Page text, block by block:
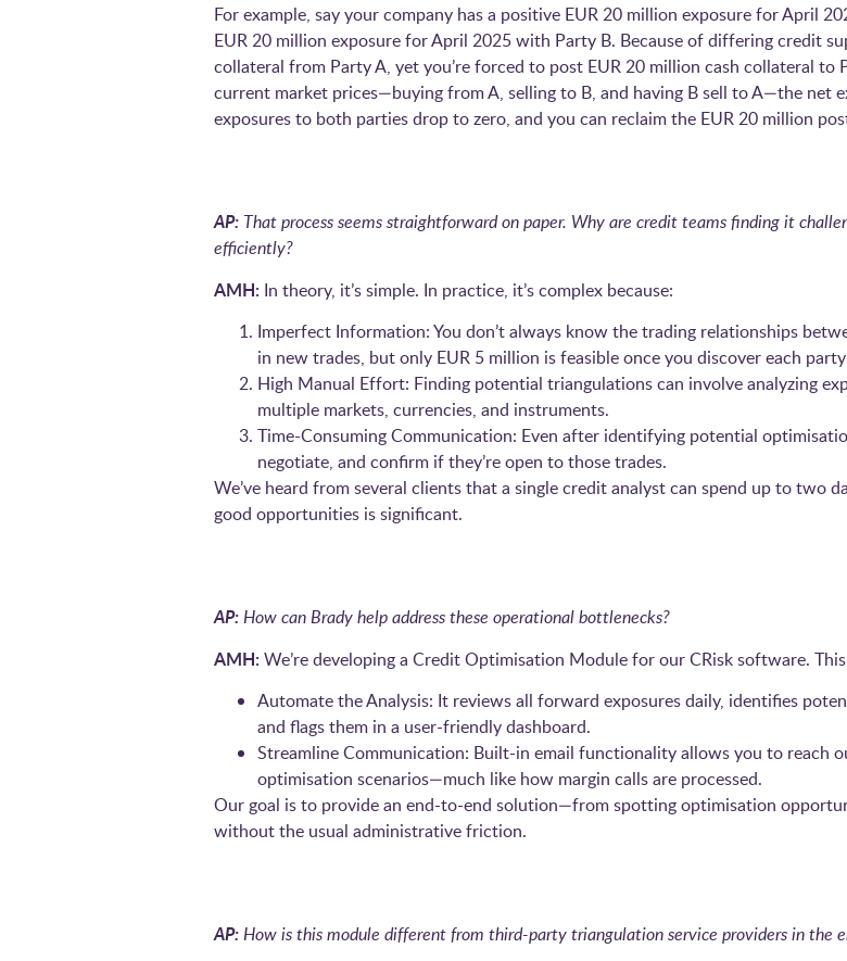
For example, say your company has a positive EUR 20 million exposure for April
EUR 20 million exposure for April 2025 with Party B. Because of differing credit
collateral from Party A, yet you’re forced to post EUR 20 million cash collateral
current market prices—buying from A, selling to B, and having B sell to A—the net
exposures to both parties drop to zero, and you can reclaim the EUR 20 million
AP: That process seems straightforward on paper. Why are credit teams finding it
efficiently?
AMH: In theory, it’s simple. In practice, it’s complex because:
Imperfect Information: You don’t always know the trading relationships
in new trades, but only EUR 5 million is feasible once you discover each
High Manual Effort: Finding potential triangulations can involve analyzing
multiple markets, currencies, and instruments.
Time-Consuming Communication: Even after identifying potential
negotiate, and confirm if they’re open to those trades.
We’ve heard from several clients that a single credit analyst can spend up to two
good opportunities is significant.
AP:How can Brady help address these operational bottlenecks?
AMH: We’re developing a Credit Optimisation Module for our CRisk software.
Automate the Analysis: It reviews all forward exposures daily, identifies
and flags them in a user-friendly dashboard.
Streamline Communication: Built-in email functionality allows you to reach
optimisation scenarios—much like how margin calls are processed.
Our goal is to provide an end-to-end solution—from spotting optimisation
without the usual administrative friction.
AP:How is this module different from third-party triangulation service providers in the